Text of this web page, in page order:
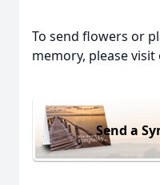
To send flowers or
memory, please visit
Send a